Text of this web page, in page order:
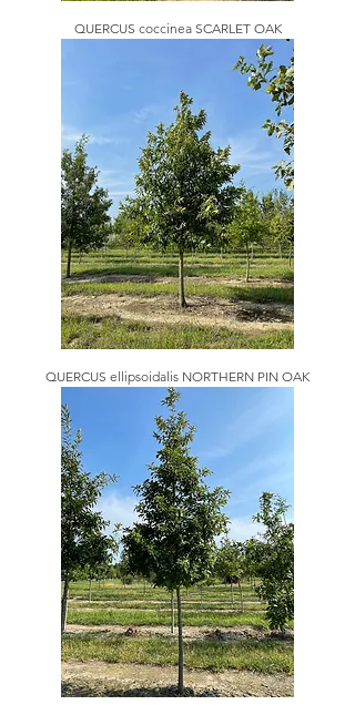
QUERCUS coccinea SCARLET OAK
QUERCUS ellipsoidalis NORTHERN PIN OAK